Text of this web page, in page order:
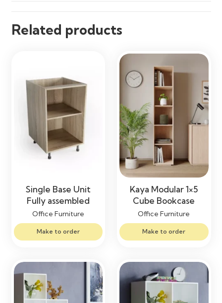
Related products
Single Base Unit
Fully assembled
Office Furniture
Make to order
Kaya Modular 1×5
Cube Bookcase
Office Furniture
Make to order